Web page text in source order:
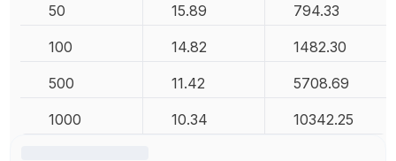
50 15.89 794.33
100 14.82 1482.30
500 11.42 5708.69
1000 10.34 10342.25